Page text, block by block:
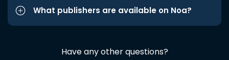
What publishers are available on Noa?
Have any other questions?